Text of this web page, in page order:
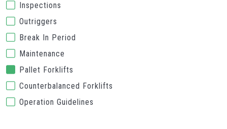
Inspections
Outriggers
Break In Period
Maintenance
Pallet Forklifts
Counterbalanced Forklifts
Operation Guidelines